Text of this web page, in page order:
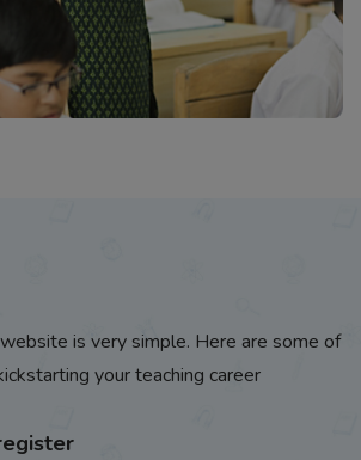
is very simple. Here are some of
your teaching career